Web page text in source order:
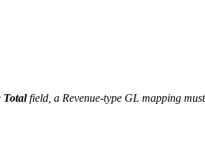
Totalfield, a Revenue-type GL mapping